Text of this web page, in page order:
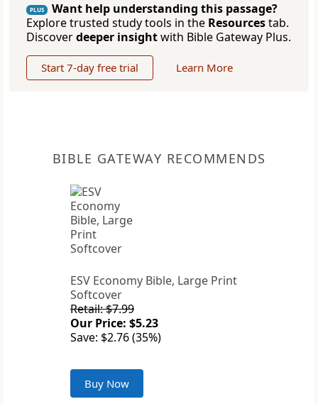
PLUS
Want help understanding this passage?
Explore trusted study tools in the Resourcestab.
Discoverdeeper insightwith Bible Gateway Plus.
Start 7-day free trial Learn More
BIBLE GATEWAY RECOMMENDS
ESV Economy Bible, Large Print
Softcover
Retail: $7.99
Our Price: $5.23
Save: $2.76 (35%)
Buy Now